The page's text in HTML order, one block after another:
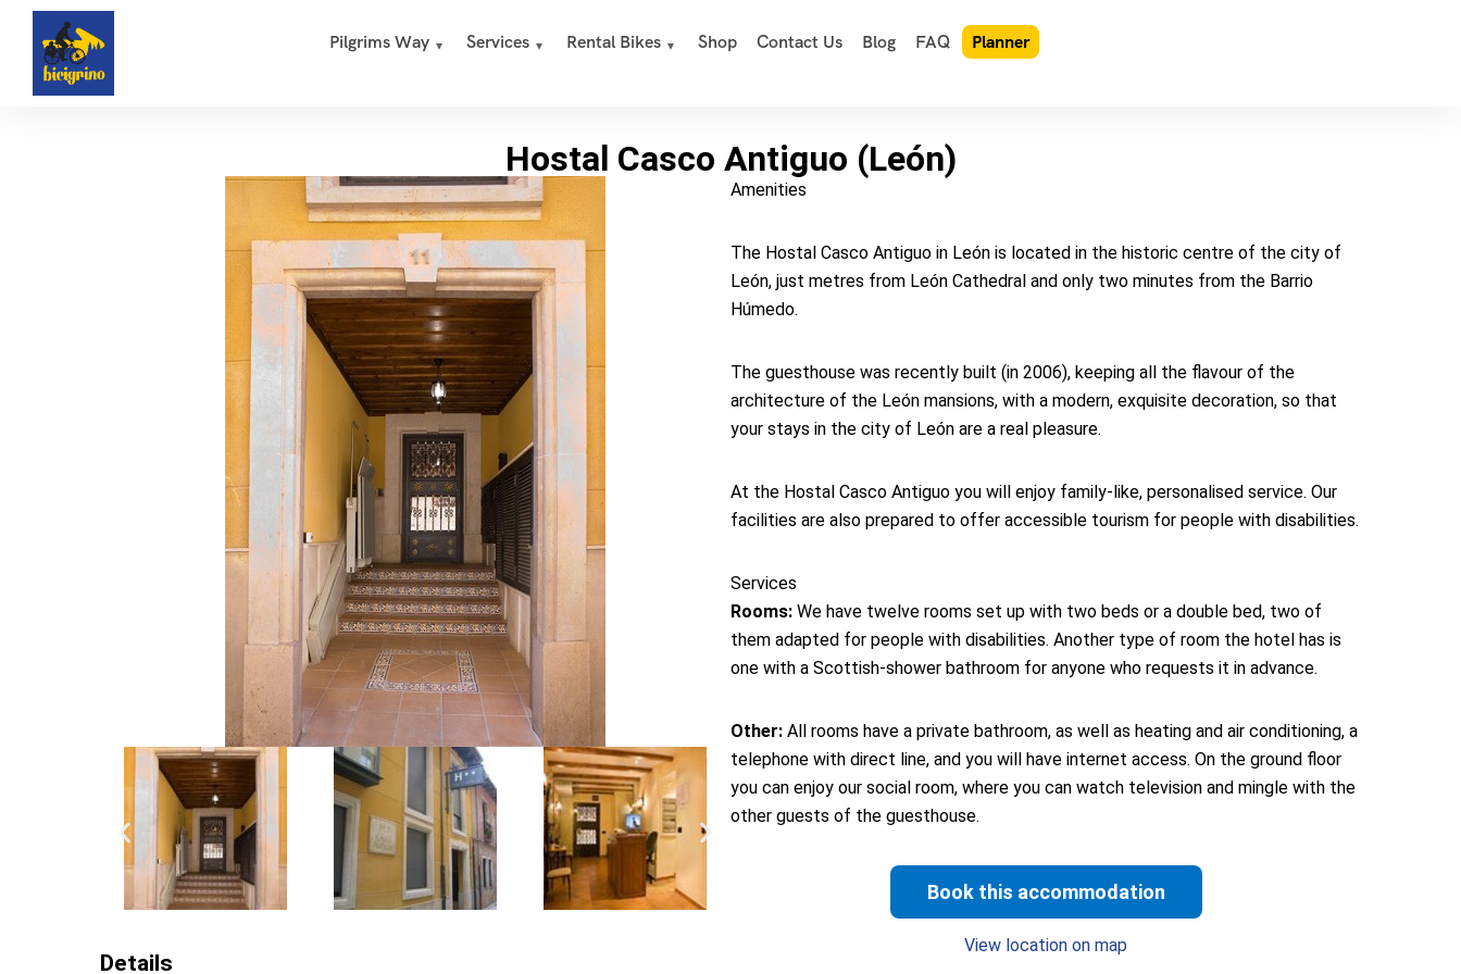
Pilgrims Way Services Rental Bikes Shop Contact Us Blog FAQ Planner
Hostal Casco Antiguo (León)
Amenities
The Hostal Casco Antiguo in León is located in the historic centre of the city of
León, just metres from León Cathedral and only two minutes from the Barrio
Húmedo.
The guesthouse was recently built (in 2006), keeping all the flavour of the
architecture of the León mansions, with a modern, exquisite decoration, so that
your stays in the city of León are a real pleasure.
At the Hostal Casco Antiguo you will enjoy family-like, personalised service. Our
facilities are also prepared to offer accessible tourism for people with disabilities.
Services
Rooms: We have twelve rooms set up with two beds or a double bed, two of
them adapted for people with disabilities. Another type of room the hotel has is
one with a Scottish-shower bathroom for anyone who requests it in advance.
Other: All rooms have a private bathroom, as well as heating and air conditioning, a
telephone with direct line, and you will have internet access. On the ground floor
you can enjoy our social room, where you can watch television and mingle with the
other guests of the guesthouse.
Book this accommodation
View location on map
Details